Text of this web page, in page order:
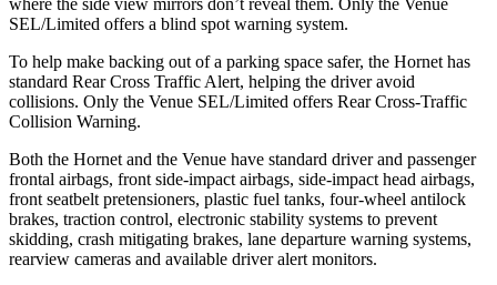
SEL/Limited offers a blind spot warning system.
To help make backing out of a parking space safer, the Hornet has
standard Rear Cross Traffic Alert, helping the driver avoid
collisions. Only the Venue SEL/Limited offers Rear Cross-Traffic
Collision Warning.
Both the Hornet and the Venue have standard driver and passenger
frontal airbags, front side-impact airbags, side-impact head airbags,
front seatbelt pretensioners, plastic fuel tanks, four-wheel antilock
brakes, traction control, electronic stability systems to prevent
skidding, crash mitigating brakes, lane departure warning systems,
rearview cameras and available driver alert monitors.